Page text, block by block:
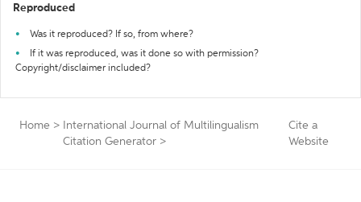
Reproduced
Was it reproduced? If so, from where?
If it was reproduced, was it done so with permission?
Copyright/disclaimer included?
Home >
International Journal of Multilingualism
Citation Generator >
Cite a
Website